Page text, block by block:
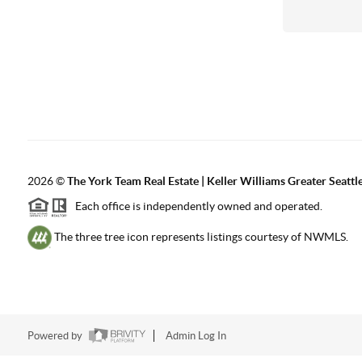
2026©The York Team Real Estate | Keller Williams Greater
Each office is independently owned and operated.
The three tree icon represents listings courtesy of NWMLS.
Powered by Admin Log In